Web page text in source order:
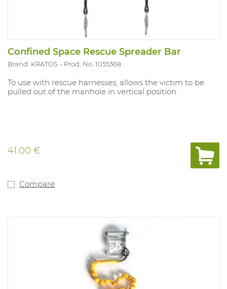
Confined Space Rescue Spreader Bar
Brand: KRATOS Prod. No. 1055368
To use with rescue harnesses, allows the victim to be
pulled out of the manhole in vertical position.
41.00 €
Compare